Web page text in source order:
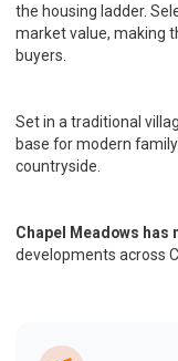
the housing ladder.
market value, making
buyers.
Set in a traditional
base for modern
countryside.
Chapel Meadows has
developments across